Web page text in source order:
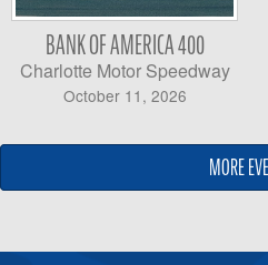
MORE
MORE
BANK OF AMERICA 400
Charlotte Motor Speedway
October 11, 2026